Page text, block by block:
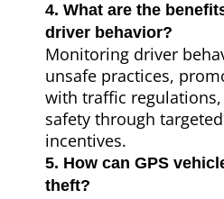
4. What are the
driver behavior?
Monitoring driver
unsafe practices,
with traffic regulations,
safety through
incentives.
5. How can GPS
theft?